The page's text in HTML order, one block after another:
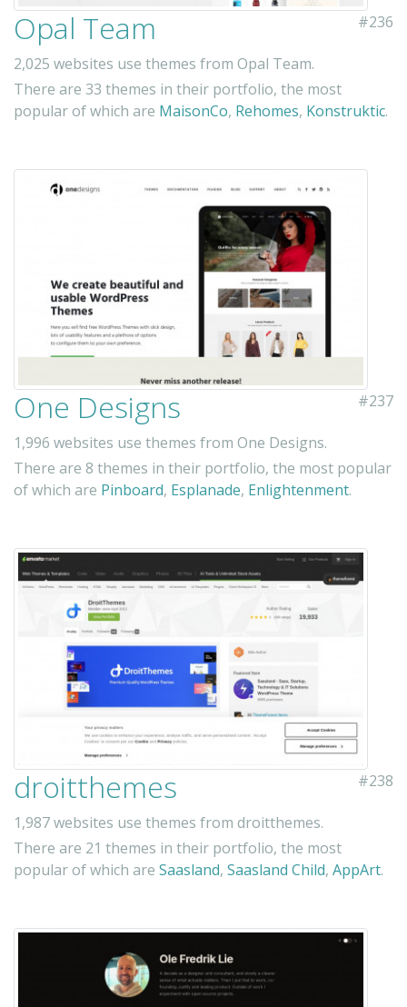
#236
Opal Team
2,025 websites use themes from Opal Team.
There are 33 themes in their portfolio, the most
popular of which are MaisonCo, Rehomes, Konstruktic.
#237
One Designs
1,996 websites use themes from One Designs.
There are 8 themes in their portfolio, the most popular
of which are Pinboard, Esplanade, Enlightenment.
#238
droitthemes
1,987 websites use themes from droitthemes.
There are 21 themes in their portfolio, the most
popular of which are Saasland, Saasland Child, AppArt.